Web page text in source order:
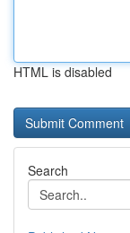
HTML is disabled
Search